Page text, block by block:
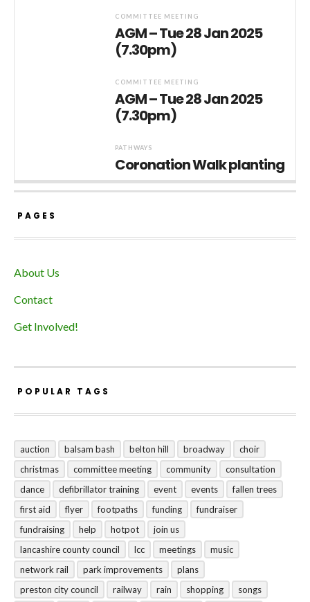
COMMITTEE MEETING
AGM – Tue 28 Jan 2025
(7.30pm)
COMMITTEE MEETING
AGM – Tue 28 Jan 2025
(7.30pm)
PATHWAYS
Coronation Walk planting
PAGES
About Us
Contact
Get Involved!
POPULAR TAGS
auction balsam bash belton hill broadway
choir
christmas
committee meeting community
consultation
dance
defibrillator training event events
fallen trees
first aid
flyer footpaths funding
fundraiser
fundraising
help hotpot
join us
lancashire county council
lcc meetings
music
network rail
park improvements
plans
preston city council
railway rain shopping
songs